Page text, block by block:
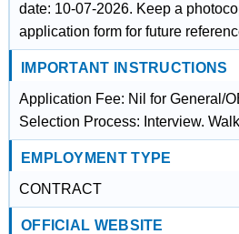
date: 10-07-2026. Keep a
application form for future
IMPORTANT INSTRUCTIONS
Application Fee: Nil for General/
Selection Process: Interview.
EMPLOYMENT TYPE
CONTRACT
OFFICIAL WEBSITE